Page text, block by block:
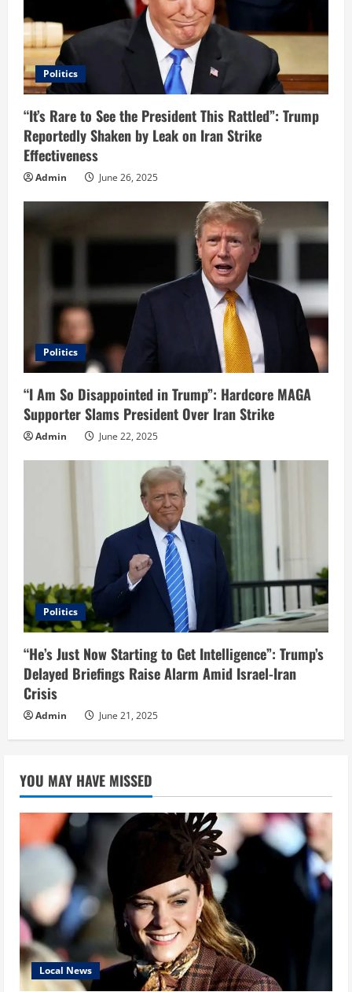
a
d
i
n
g
Politics
“It’s Rare to See the President This Rattled”: Trump
Reportedly Shaken by Leak on Iran Strike
Effectiveness
Admin June 26, 2025
Politics
“I Am So Disappointed in Trump”: Hardcore MAGA
Supporter Slams President Over Iran Strike
Admin June 22, 2025
Politics
“He’s Just Now Starting to Get Intelligence”: Trump’s
Delayed Briefings Raise Alarm Amid Israel-Iran
Crisis
Admin June 21, 2025
YOU MAY HAVE MISSED
Local News